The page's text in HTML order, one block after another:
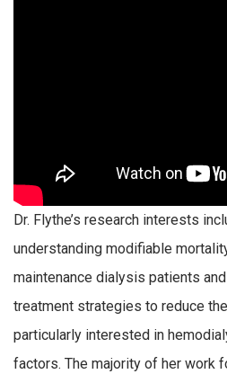
Dr. Flythe’s research interests
understanding modifiable
maintenance dialysis patients
treatment strategies to reduce
particularly interested in
factors. The majority of her work